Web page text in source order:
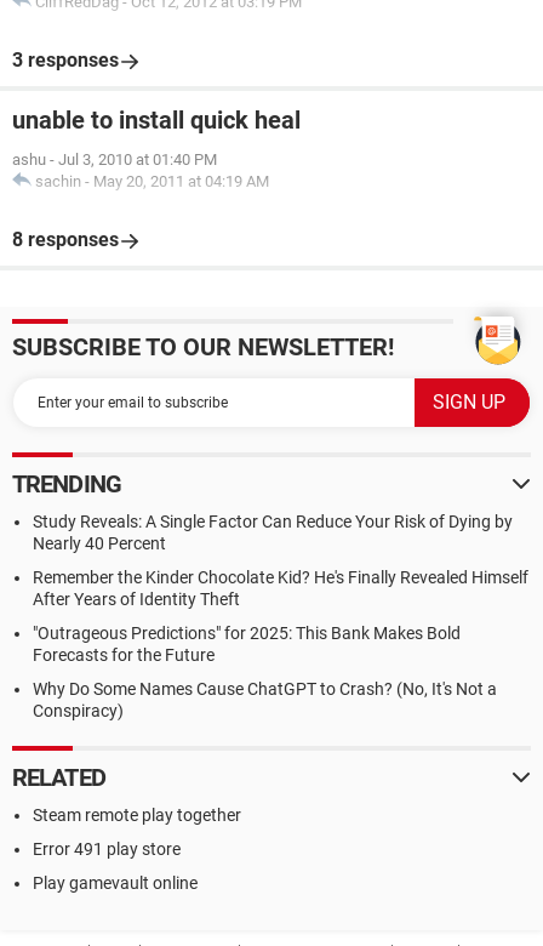
3 responses
unable to install quick heal
ashu - Jul 3, 2010 at 01:40 PM
sachin - May 20, 2011 at 04:19 AM
8 responses
SUBSCRIBE TO OUR NEWSLETTER!
TRENDING
Study Reveals: A Single Factor Can Reduce Your Risk of Dying by
Nearly 40 Percent
Remember the Kinder Chocolate Kid? He's Finally Revealed Himself
After Years of Identity Theft
"Outrageous Predictions" for 2025: This Bank Makes Bold
Forecasts for the Future
Why Do Some Names Cause ChatGPT to Crash? (No, It's Not a
Conspiracy)
RELATED
Steam remote play together
Error 491 play store
Play gamevault online